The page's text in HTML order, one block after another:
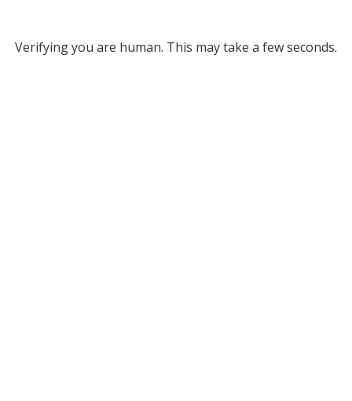
Verifying you are human. This may take a few seconds.